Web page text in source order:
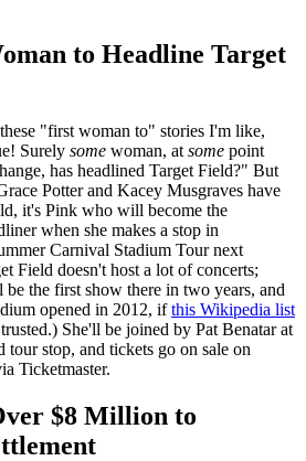
to Headline Target
"first woman to" stories I'm like,
Surely some woman, at some point
has headlined Target Field?" But
Potter and Kacey Musgraves have
it's Pink who will become the
when she makes a stop in
Carnival Stadium Tour next
Field doesn't host a lot of concerts;
the first show there in two years, and
opened in 2012, ifthis Wikipedia list
She'll be joined by Pat Benatar at
tour stop, and tickets go on sale on
Ticketmaster.
$8 Million to